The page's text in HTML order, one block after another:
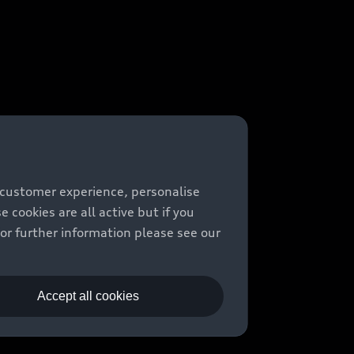
experience, personalise
cookies are all active but if you
further information please see our
Accept all cookies